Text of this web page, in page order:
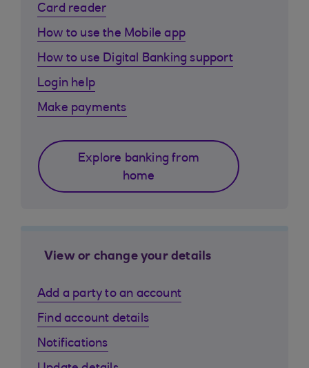
Card reader
How to use the Mobile app
How to use Digital Banking support
Login help
Make payments
Explore banking from
home
View or change your details
Add a party to an account
Find account details
Notifications